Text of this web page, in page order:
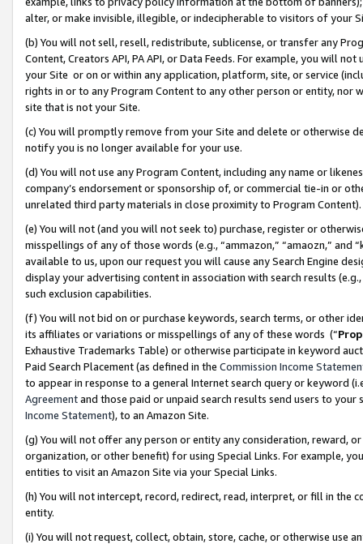
alter, or make invisible, illegible, or indecipherable to visitors of your
(b) You will not sell, resell, redistribute, sublicense, or transfer any
Content, Creators API, PA API, or Data Feeds. For example, you will
your Site or on or within any application, platform, site, or service
rights in or to any Program Content to any other person or entity, nor
site that is not your Site.
(c) You will promptly remove from your Site and delete or otherwise
notify you is no longer available for your use.
(d) You will not use any Program Content, including any name or
company’s endorsement or sponsorship of, or commercial tie-in or
unrelated third party materials in close proximity to Program Content).
(e) You will not (and you will not seek to) purchase, register or
misspellings of any of those words (e.g., “ammazon,” “amaozn,” and
available to us, upon our request you will cause any Search Engine
display your advertising content in association with search results
such exclusion capabilities.
(f) You will not bid on or purchase keywords, search terms, or other
its affiliates or variations or misspellings of any of these words (“
Exhaustive Trademarks Table) or otherwise participate in keyword
Paid Search Placement (as defined in the Commission Income
to appear in response to a general Internet search query or keyword
Agreementand those paid or unpaid search results send users to
Income Statement), to an Amazon Site.
(g) You will not offer any person or entity any consideration, reward,
organization, or other benefit) for using Special Links. For example,
entities to visit an Amazon Site via your Special Links.
(h) You will not intercept, record, redirect, read, interpret, or fill in
entity.
(i) You will not request, collect, obtain, store, cache, or otherwise use